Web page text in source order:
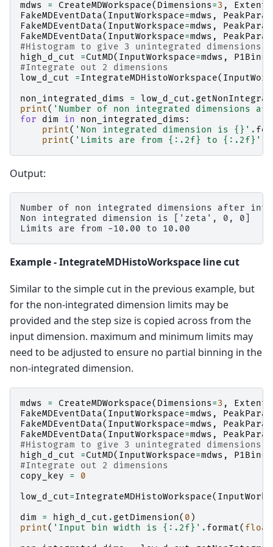
mdws = CreateMDWorkspace( Dimensions=3 , Extents
FakeMDEventData( InputWorkspace=mdws ,
FakeMDEventData( InputWorkspace=mdws ,
FakeMDEventData( InputWorkspace=mdws ,
#Histogram to give 3 unintegrated dimensions
high_d_cut
=CutMD( InputWorkspace=mdws , P1Bin=
#Integrate out 2 dimensions
low_d_cut
=IntegrateMDHistoWorkspace(
non_integrated_dims
= low_d_cut .
print( 'Number of non integrated dimensions
for
dim in non_integrated_dims :
print( 'Non integrated dimension is {} ' .
print( 'Limits are from {:.2f} to {:.2f} '
Output:
Number of non integrated dimensions after
Non integrated dimension is ['zeta', 0, 0]
Example - IntegrateMDHistoWorkspace line cut
Similar to the simple cut in the previous example, but
for the non-integrated dimension limits may be
provided and the step size is copied across from the
input dimension. maximum and minimum limits may
need to be adjusted to ensure no partial binning in the
non-integrated dimension.
mdws = CreateMDWorkspace( Dimensions=3 , Extents
FakeMDEventData( InputWorkspace=mdws ,
FakeMDEventData( InputWorkspace=mdws ,
FakeMDEventData( InputWorkspace=mdws ,
#Histogram to give 3 unintegrated dimensions
high_d_cut
=CutMD( InputWorkspace=mdws , P1Bin=
#Integrate out 2 dimensions
copy_key
=
0
low_d_cut=IntegrateMDHistoWorkspace(
dim
= high_d_cut . getDimension( 0 )
print( 'Input bin width is {:.2f} ' . format( float